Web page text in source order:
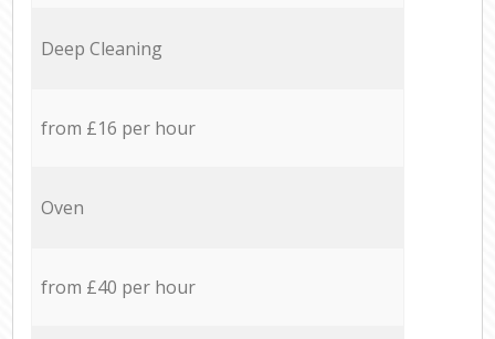
Deep Cleaning
from £16 per hour
Oven
from £40 per hour